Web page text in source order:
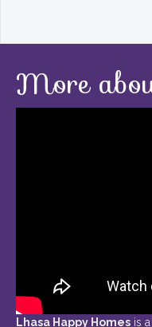
More
Lhasa Happy Homes is